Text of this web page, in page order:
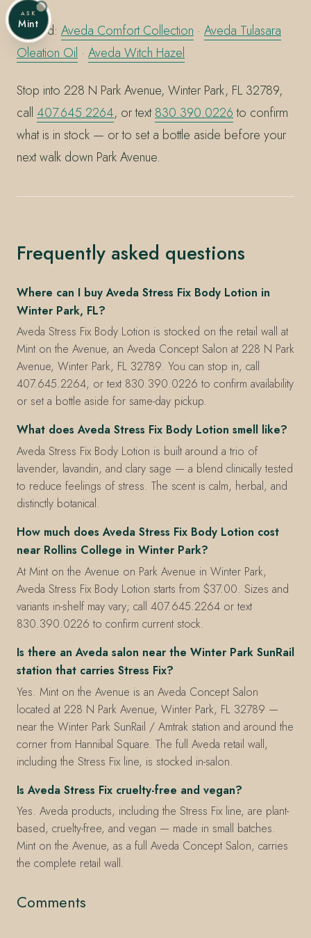
Related: Aveda Comfort Collection · Aveda Tulasara
Oleation Oil · Aveda Witch Hazel
Stop into 228 N Park Avenue, Winter Park, FL 32789,
call 407.645.2264, or text830.390.0226to confirm
what is in stock — or to set a bottle aside before your
next walk down Park Avenue.
Frequently asked questions
Where can I buy Aveda Stress Fix Body Lotion in
Winter Park, FL?
Aveda Stress Fix Body Lotion is stocked on the retail wall at
Mint on the Avenue, an Aveda Concept Salon at 228 N Park
Avenue, Winter Park, FL 32789. You can stop in, call
407.645.2264, or text 830.390.0226 to confirm availability
or set a bottle aside for same-day pickup.
What does Aveda Stress Fix Body Lotion smell like?
Aveda Stress Fix Body Lotion is built around a trio of
lavender, lavandin, and clary sage — a blend clinically tested
to reduce feelings of stress. The scent is calm, herbal, and
distinctly botanical.
How much does Aveda Stress Fix Body Lotion cost
near Rollins College in Winter Park?
At Mint on the Avenue on Park Avenue in Winter Park,
Aveda Stress Fix Body Lotion starts from $37.00. Sizes and
variants in-shelf may vary; call 407.645.2264 or text
830.390.0226 to confirm current stock.
Is there an Aveda salon near the Winter Park SunRail
station that carries Stress Fix?
Yes. Mint on the Avenue is an Aveda Concept Salon
located at 228 N Park Avenue, Winter Park, FL 32789 —
near the Winter Park SunRail / Amtrak station and around the
corner from Hannibal Square. The full Aveda retail wall,
including the Stress Fix line, is stocked in-salon.
Is Aveda Stress Fix cruelty-free and vegan?
Yes. Aveda products, including the Stress Fix line, are plant-
based, cruelty-free, and vegan — made in small batches.
Mint on the Avenue, as a full Aveda Concept Salon, carries
the complete retail wall.
Comments
ASK
Mint